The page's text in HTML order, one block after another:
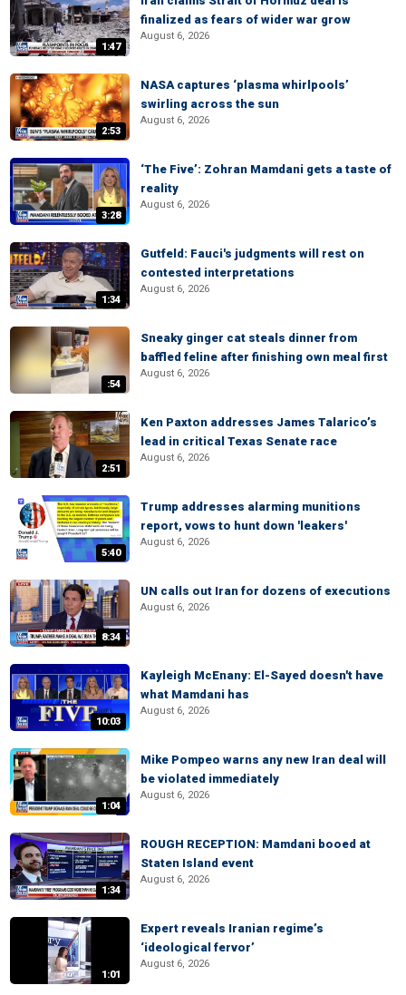
1:47
finalized as fears of wider war grow
August 6, 2026
2:53
NASA captures ‘plasma whirlpools’
swirling across the sun
August 6, 2026
3:28
‘The Five’: Zohran Mamdani gets a taste of
reality
August 6, 2026
1:34
Gutfeld: Fauci's judgments will rest on
contested interpretations
August 6, 2026
:54
Sneaky ginger cat steals dinner from
baffled feline after finishing own meal first
August 6, 2026
2:51
Ken Paxton addresses James Talarico’s
lead in critical Texas Senate race
August 6, 2026
5:40
Trump addresses alarming munitions
report, vows to hunt down 'leakers'
August 6, 2026
8:34
UN calls out Iran for dozens of executions
August 6, 2026
10:03
Kayleigh McEnany: El-Sayed doesn't have
what Mamdani has
August 6, 2026
1:04
Mike Pompeo warns any new Iran deal will
be violated immediately
August 6, 2026
1:34
ROUGH RECEPTION: Mamdani booed at
Staten Island event
August 6, 2026
1:01
Expert reveals Iranian regime’s
‘ideological fervor’
August 6, 2026